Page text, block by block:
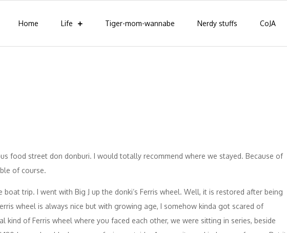
Home Life Tiger-mom-wannabe Nerdy stuffs CoJA
food street don donburi. I would totally recommend where we stayed. Because of
of course.
trip. I went with Big J up the donki’s Ferris wheel. Well, it is restored after being
wheel is always nice but with growing age, I somehow kinda got scared of
kind of Ferris wheel where you faced each other, we were sitting in series, beside